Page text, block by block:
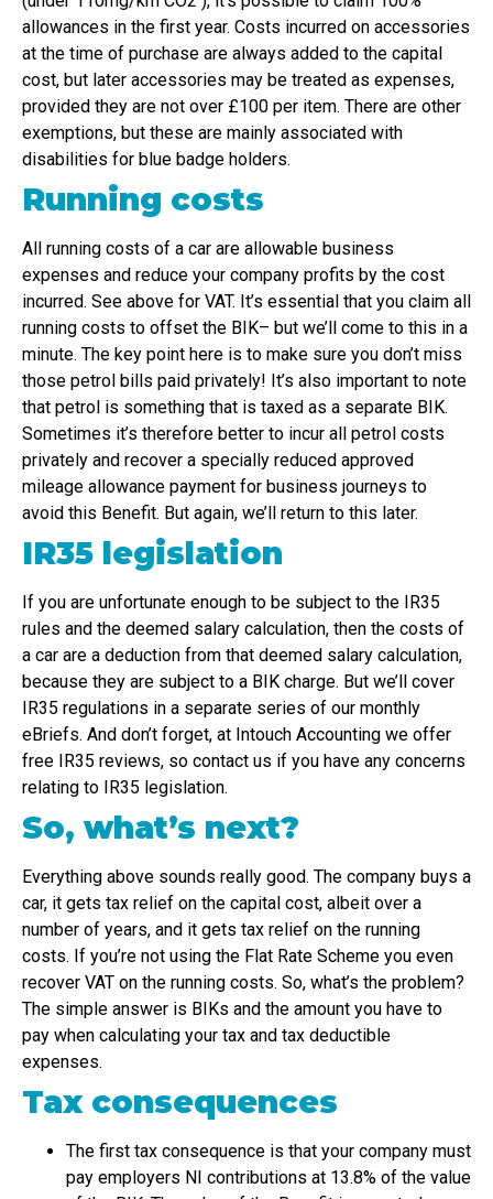
allowances in the first year. Costs incurred on accessories
at the time of purchase are always added to the capital
cost, but later accessories may be treated as expenses,
provided they are not over £100 per item. There are other
exemptions, but these are mainly associated with
disabilities for blue badge holders.
Running costs
All running costs of a car are allowable business
expenses and reduce your company profits by the cost
incurred. See above for VAT. It’s essential that you claim all
running costs to offset the BIK– but we’ll come to this in a
minute. The key point here is to make sure you don’t miss
those petrol bills paid privately! It’s also important to note
that petrol is something that is taxed as a separate BIK.
Sometimes it’s therefore better to incur all petrol costs
privately and recover a specially reduced approved
mileage allowance payment for business journeys to
avoid this Benefit. But again, we’ll return to this later.
IR35 legislation
If you are unfortunate enough to be subject to the IR35
rules and the deemed salary calculation, then the costs of
a car are a deduction from that deemed salary calculation,
because they are subject to a BIK charge. But we’ll cover
IR35 regulations in a separate series of our monthly
eBriefs. And don’t forget, at Intouch Accounting we offer
free IR35 reviews, so contact us if you have any concerns
relating to IR35 legislation.
So, what’s next?
Everything above sounds really good. The company buys a
car, it gets tax relief on the capital cost, albeit over a
number of years, and it gets tax relief on the running
costs. If you’re not using the Flat Rate Scheme you even
recover VAT on the running costs. So, what’s the problem?
The simple answer is BIKs and the amount you have to
pay when calculating your tax and tax deductible
expenses.
Tax consequences
The first tax consequence is that your company must
pay employers NI contributions at 13.8% of the value